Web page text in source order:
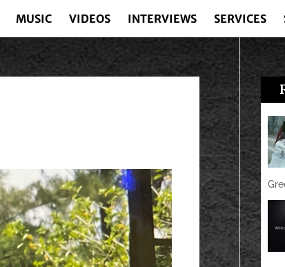
MUSIC VIDEOS INTERVIEWS SERVICES